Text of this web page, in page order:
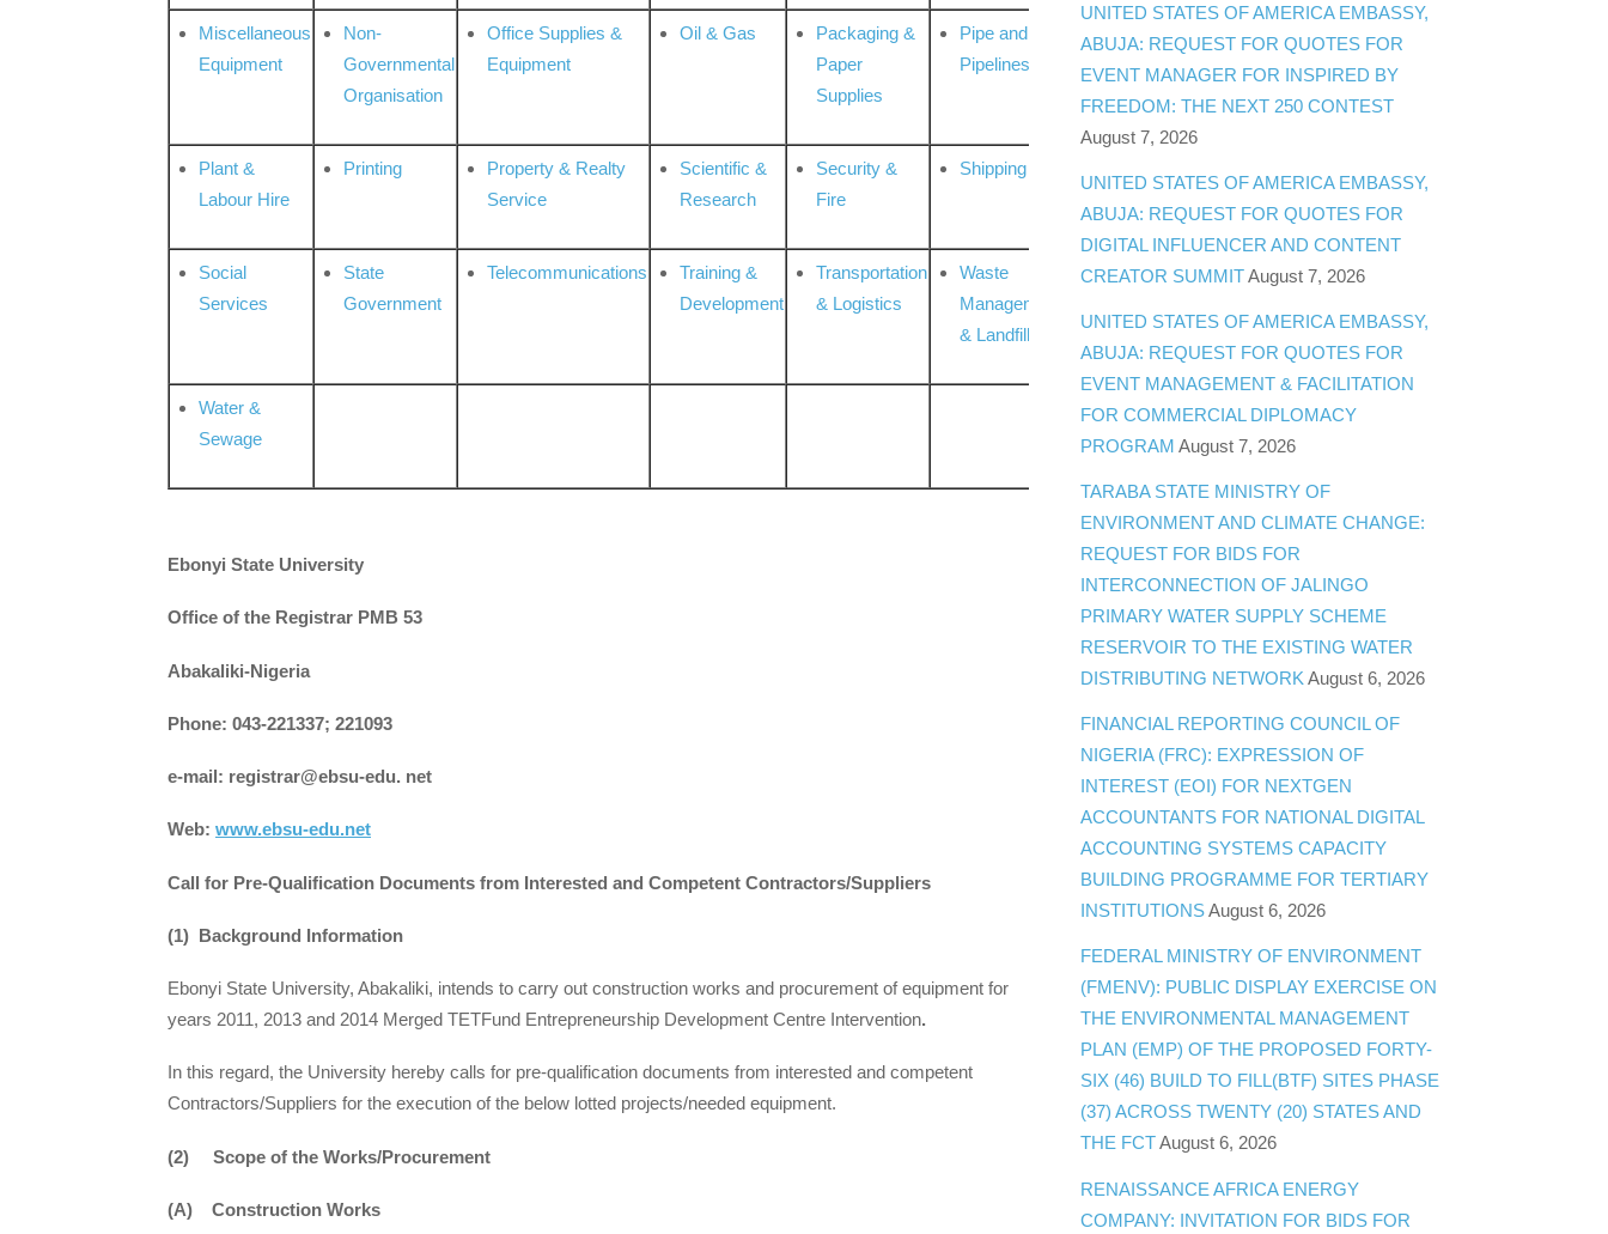
Miscellaneous
Equipment
Non-
Governmental
Organisation
Office Supplies &
Equipment
Oil & Gas
Packaging &
Paper
Supplies
Pipe and
Pipelines
Plant &
Labour Hire
Printing
Property & Realty
Service
Scientific &
Research
Security &
Fire
Shipping
Social
Services
State
Government
Telecommunications
Training &
Development
Transportation
& Logistics
Waste
Management
& Landfill
Water &
Sewage
Ebonyi State University
Office of the Registrar PMB 53
Abakaliki-Nigeria
Phone: 043-221337; 221093
e-mail: registrar@ebsu-edu. net
Web: www.ebsu-edu.net
Call for Pre-Qualification Documents from Interested and Competent Contractors/Suppliers
(1) Background Information
Ebonyi State University, Abakaliki, intends to carry out construction works and procurement of equipment for
years 2011, 2013 and 2014 Merged TETFund Entrepreneurship Development Centre Intervention.
In this regard, the University hereby calls for pre-qualification documents from interested and competent
Contractors/Suppliers for the execution of the below lotted projects/needed equipment.
(2) Scope of the Works/Procurement
(A) Construction Works
UNITED STATES OF AMERICA EMBASSY,
ABUJA: REQUEST FOR QUOTES FOR
EVENT MANAGER FOR INSPIRED BY
FREEDOM: THE NEXT 250 CONTEST
August 7, 2026
UNITED STATES OF AMERICA EMBASSY,
ABUJA: REQUEST FOR QUOTES FOR
DIGITAL INFLUENCER AND CONTENT
CREATOR SUMMITAugust 7, 2026
UNITED STATES OF AMERICA EMBASSY,
ABUJA: REQUEST FOR QUOTES FOR
EVENT MANAGEMENT & FACILITATION
FOR COMMERCIAL DIPLOMACY
PROGRAM August 7, 2026
TARABA STATE MINISTRY OF
ENVIRONMENT AND CLIMATE CHANGE:
REQUEST FOR BIDS FOR
INTERCONNECTION OF JALINGO
PRIMARY WATER SUPPLY SCHEME
RESERVOIR TO THE EXISTING WATER
DISTRIBUTING NETWORK August 6, 2026
FINANCIAL REPORTING COUNCIL OF
NIGERIA (FRC): EXPRESSION OF
INTEREST (EOI) FOR NEXTGEN
ACCOUNTANTS FOR NATIONAL DIGITAL
ACCOUNTING SYSTEMS CAPACITY
BUILDING PROGRAMME FOR TERTIARY
INSTITUTIONSAugust 6, 2026
FEDERAL MINISTRY OF ENVIRONMENT
(FMENV): PUBLIC DISPLAY EXERCISE ON
THE ENVIRONMENTAL MANAGEMENT
PLAN (EMP) OF THE PROPOSED FORTY-
SIX (46) BUILD TO FILL(BTF) SITES PHASE
(37) ACROSS TWENTY (20) STATES AND
THE FCTAugust 6, 2026
RENAISSANCE AFRICA ENERGY
COMPANY: INVITATION FOR BIDS FOR